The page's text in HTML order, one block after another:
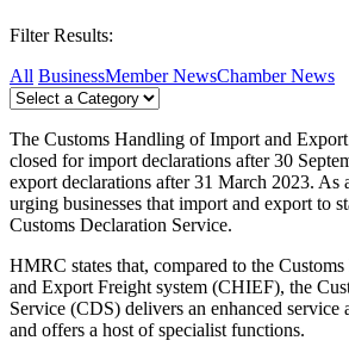
Filter Results:
All BusinessMember NewsChamber News
The Customs Handling of Import and
closed for import declarations after 30
export declarations after 31 March 2023. As
urging businesses that import and export to
Customs Declaration Service.
HMRC states that, compared to the
and Export Freight system (CHIEF), the
Service (CDS) delivers an enhanced service
and offers a host of specialist functions.